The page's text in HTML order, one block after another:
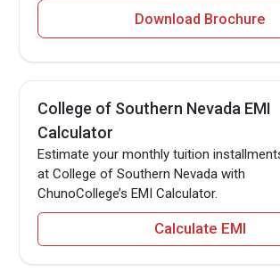
Download Brochure
College of Southern Nevada EMI
Calculator
Estimate your monthly tuition
at College of Southern Nevada with
ChunoCollege’s EMI Calculator.
Calculate EMI